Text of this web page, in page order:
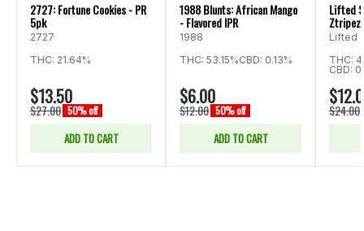
2727: Fortune Cookies - PR
5pk
2727
THC: 21.64%
$13.50
$27.00 50% off
ADD TO CART
1988 Blunts: African Mango
- Flavored IPR
1988
THC: 53.15%CBD: 0.13%
$6.00
$12.00 50% off
ADD TO CART
Lifted
Ztripez
Lifted
THC:
CBD:
$24.00